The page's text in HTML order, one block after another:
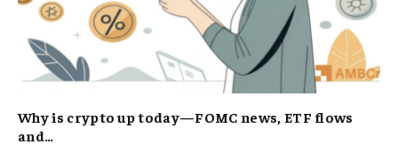
Why is crypto up today—FOMC news, ETF flows
and…